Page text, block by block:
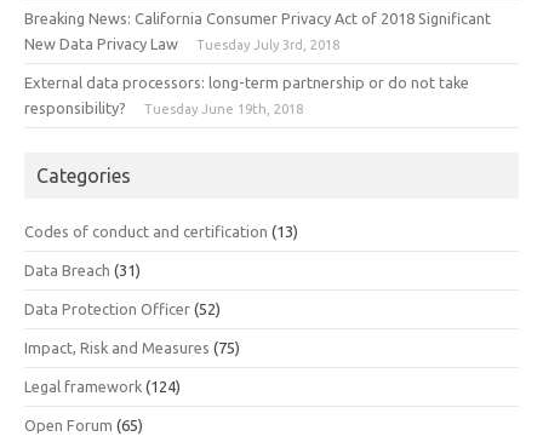
Breaking News: California Consumer Privacy Act of 2018 Significant
New Data Privacy Law
Tuesday July 3rd, 2018
External data processors: long-term partnership or do not take
responsibility?
Tuesday June 19th, 2018
Categories
Codes of conduct and certification (13)
Data Breach (31)
Data Protection Officer (52)
Impact, Risk and Measures (75)
Legal framework (124)
Open Forum (65)